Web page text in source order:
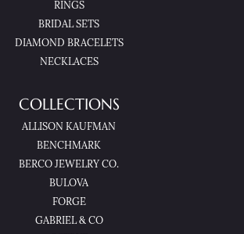
RINGS
BRIDAL SETS
DIAMOND BRACELETS
NECKLACES
COLLECTIONS
ALLISON KAUFMAN
BENCHMARK
BERCO JEWELRY CO.
BULOVA
FORGE
GABRIEL & CO